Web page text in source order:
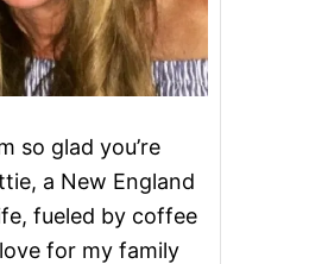
so glad you’re
a New England
fueled by coffee
for my family